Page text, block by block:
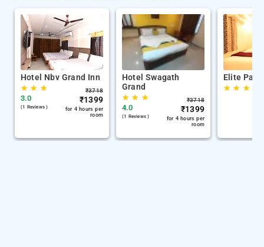
Hotel Nbv Grand Inn
★★ ★
3.0
(1 Reviews )
₹3718
₹1399
for 4 hours per
room
Hotel Swagath
Grand
★★ ★
4.0
(1 Reviews )
₹3718
₹1399
for 4 hours per
room
Elite Park
★★ ★